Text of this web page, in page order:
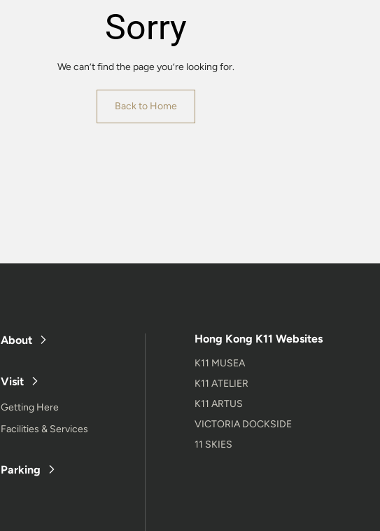
Sorry
We can’t find the page you’re looking for.
Back to Home
About
Visit
Getting Here
Facilities & Services
Parking
Hong Kong K11 Websites
K11 MUSEA
K11 ATELIER
K11 ARTUS
VICTORIA DOCKSIDE
11 SKIES